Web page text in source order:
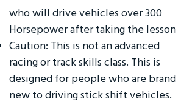
who will drive vehicles over 300
Horsepower after taking the lesson
Caution: This is not an advanced
racing or track skills class. This is
designed for people who are brand
new to driving stick shift vehicles.